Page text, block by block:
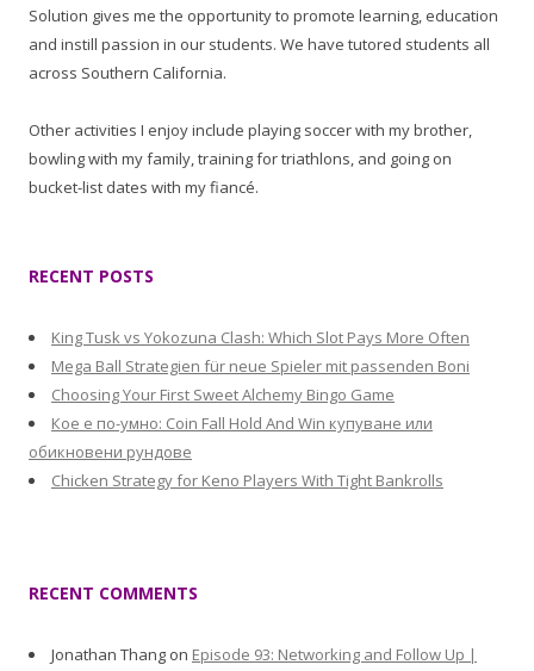
Solution gives me the opportunity to promote learning, education
and instill passion in our students. We have tutored students all
across Southern California.
Other activities I enjoy include playing soccer with my brother,
bowling with my family, training for triathlons, and going on
bucket-list dates with my fiancé.
RECENT POSTS
King Tusk vs Yokozuna Clash: Which Slot Pays More Often
Mega Ball Strategien für neue Spieler mit passenden Boni
Choosing Your First Sweet Alchemy Bingo Game
Кое е по-умно: Coin Fall Hold And Win купуване или
обикновени рундове
Chicken Strategy for Keno Players With Tight Bankrolls
RECENT COMMENTS
Jonathan Thang on Episode 93: Networking and Follow Up |